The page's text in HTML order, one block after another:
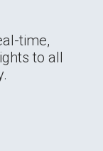
time,
to all